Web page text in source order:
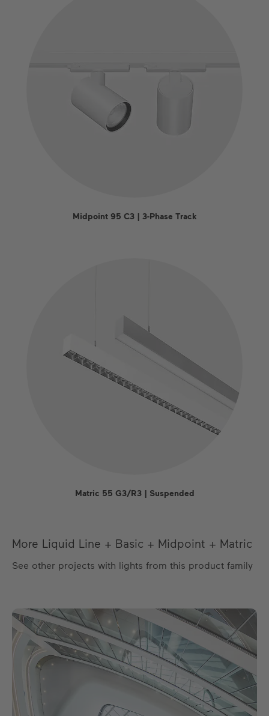
Midpoint 95 C3 | 3-Phase Track
Matric 55 G3/R3 | Suspended
More Liquid Line + Basic + Midpoint + Matric
See other projects with lights from this product family